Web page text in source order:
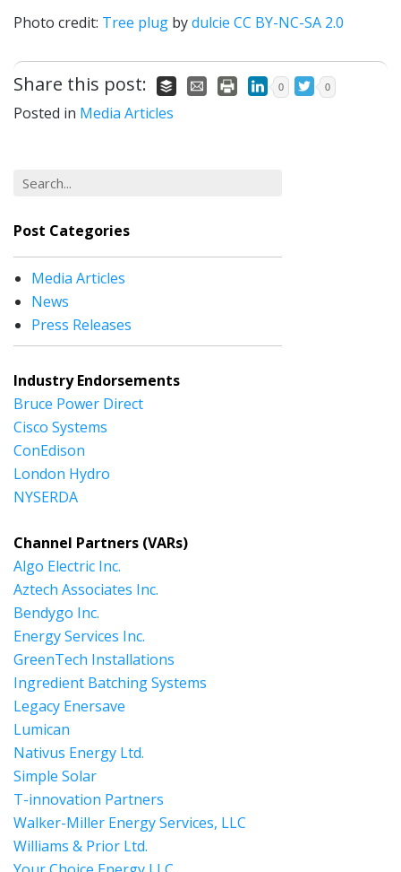
Photo credit: Tree plug bydulcie CC BY-NC-SA 2.0
Share this post: 0 0
Posted in Media Articles
Post Categories
Media Articles
News
Press Releases
Industry Endorsements
Bruce Power Direct
Cisco Systems
ConEdison
London Hydro
NYSERDA
Channel Partners (VARs)
Algo Electric Inc.
Aztech Associates Inc.
Bendygo Inc.
Energy Services Inc.
GreenTech Installations
Ingredient Batching Systems
Legacy Enersave
Lumican
Nativus Energy Ltd.
Simple Solar
T-innovation Partners
Walker-Miller Energy Services, LLC
Williams & Prior Ltd.